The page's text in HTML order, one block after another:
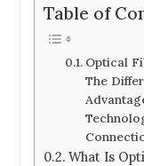
Table of
Optical
The
What Is